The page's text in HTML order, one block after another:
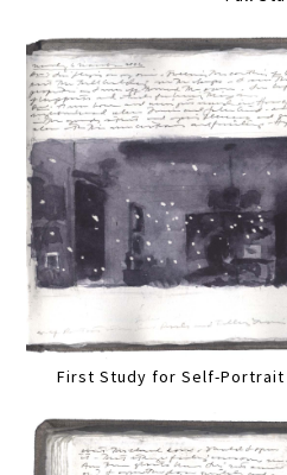
First Study for Self-Portrait